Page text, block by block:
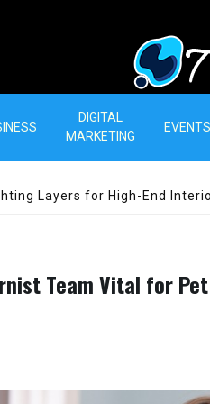
T-
DIGITAL
MARKETING
EVENTS
Layers for High-End
Team Vital for